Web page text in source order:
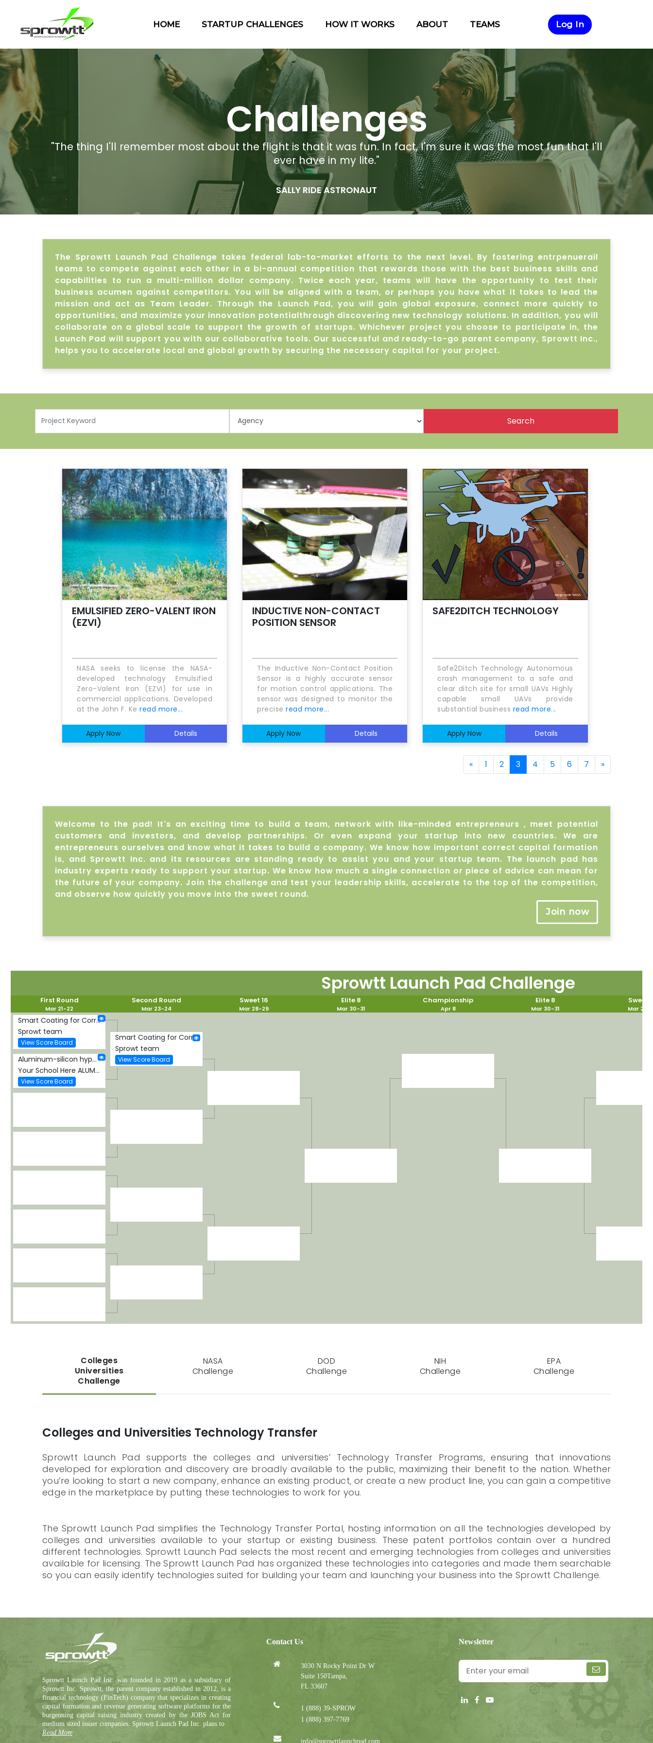
HOME STARTUP CHALLENGES HOW IT WORKS ABOUT TEAMS Log In
Challenges
"The thing I'll remember most about the flight is that it was fun. In fact, I'm sure it was the most fun that I'll
ever have in my lite."
SALLY RIDE ASTRONAUT
The Sprowtt Launch Pad Challenge takes federal lab-to-market efforts to the next level. By fostering entrpenuerail
teams to compete against each other in a bi-annual competition that rewards those with the best business skills and
capabilities to run a multi-million dollar company. Twice each year, teams will have the opportunity to test their
business acumen against competitors. You will be aligned with a team, or perhaps you have what it takes to lead the
mission and act as Team Leader. Through the Launch Pad, you will gain global exposure, connect more quickly to
opportunities, and maximize your innovation potentialthrough discovering new technology solutions. In addition, you will
collaborate on a global scale to support the growth of startups. Whichever project you choose to participate in, the
Launch Pad will support you with our collaborative tools. Our successful and ready-to-go parent company, Sprowtt Inc.,
helps you to accelerate local and global growth by securing the necessary capital for your project.
Search
EMULSIFIED ZERO-VALENT IRON
(EZVI)
NASA seeks to license the NASA-
developed technology Emulsified
Zero-Valent Iron (EZVI) for use in
commercial applications. Developed
at the John F. Ke read more...
Apply Now Details
INDUCTIVE NON-CONTACT
POSITION SENSOR
The Inductive Non-Contact Position
Sensor is a highly accurate sensor
for motion control applications. The
sensor was designed to monitor the
preciseread more...
Apply Now Details
SAFE2DITCH TECHNOLOGY
Safe2Ditch Technology Autonomous
crash management to a safe and
clear ditch site for small UAVs Highly
capable small UAVs provide
substantial business read more...
Apply Now Details
« 1 2 3 4 5 6 7 »
Welcome to the pad! It's an exciting time to build a team, network with like-minded entrepreneurs , meet potential
customers and investors, and develop partnerships. Or even expand your startup into new countries. We are
entrepreneurs ourselves and know what it takes to build a company. We know how important correct capital formation
is, and Sprowtt Inc. and its resources are standing ready to assist you and your startup team. The launch pad has
industry experts ready to support your startup. We know how much a single connection or piece of advice can mean for
the future of your company. Join the challenge and test your leadership skills, accelerate to the top of the competition,
and observe how quickly you move into the sweet round.
Join now
Sprowtt Launch Pad Challenge
First Round
Mar 21-22
Second Round
Mar 23-24
Sweet 16
Mar 28-29
Elite 8
Mar 30-31
Championship
Apr 8
Elite 8
Mar 30-31
Sweet
Mar 28-
Smart Coating for Corrosion Detection and Protection
Sprowt team
View Score Board
Aluminum-silicon hypereutectic alloy
Your School Here ALUMINUM-SILICON HYPEREUTECTIC ALLOY
View Score Board
Smart Coating for Corrosion Detection and Protection
Sprowt team
View Score Board
Colleges
Universities
Challenge
NASA
Challenge
DOD
Challenge
NIH
Challenge
EPA
Challenge
Colleges and Universities Technology Transfer
Sprowtt Launch Pad supports the colleges and universities’ Technology Transfer Programs, ensuring that innovations
developed for exploration and discovery are broadly available to the public, maximizing their benefit to the nation. Whether
you’re looking to start a new company, enhance an existing product, or create a new product line, you can gain a competitive
edge in the marketplace by putting these technologies to work for you.
The Sprowtt Launch Pad simplifies the Technology Transfer Portal, hosting information on all the technologies developed by
colleges and universities available to your startup or existing business. These patent portfolios contain over a hundred
different technologies. Sprowtt Launch Pad selects the most recent and emerging technologies from colleges and universities
available for licensing. The Sprowtt Launch Pad has organized these technologies into categories and made them searchable
so you can easily identify technologies suited for building your team and launching your business into the Sprowtt Challenge.
Sprowtt Launch Pad Inc. was founded in 2019 as a subsidiary of
Sprowtt Inc. Sprowtt, the parent company established in 2012, is a
financial technology (FinTech) company that specializes in creating
capital formation and revenue generating software platforms for the
burgeoning capital raising industry created by the JOBS Act for
medium sized issuer companies. Sprowtt Launch Pad Inc. plans to
Read More
Contact Us
3030 N Rocky Point Dr W
Suite 150Tampa,
FL 33607
1 (888) 39-SPROW
1 (888) 397-7769
info@sprowttlaunchpad.com
Newsletter